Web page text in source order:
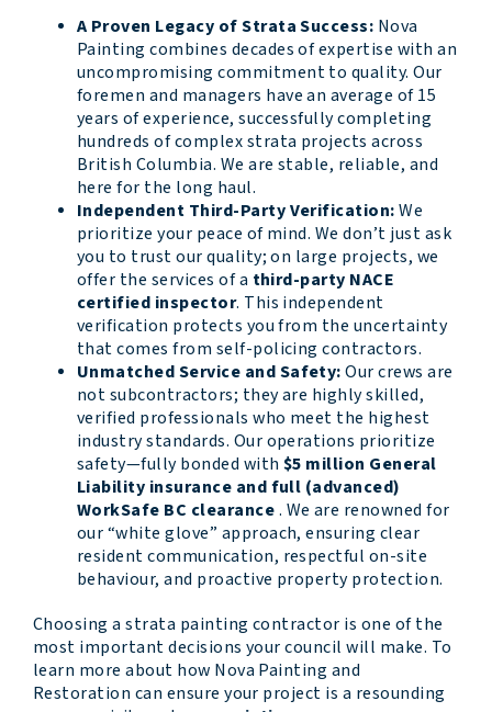
A Proven Legacy of Strata Success: Nova
Painting combines decades of expertise with an
uncompromising commitment to quality. Our
foremen and managers have an average of 15
years of experience, successfully completing
hundreds of complex strata projects across
British Columbia. We are stable, reliable, and
here for the long haul.
Independent Third-Party Verification:We
prioritize your peace of mind. We don’t just ask
you to trust our quality; on large projects, we
offer the services of a third-party NACE
certified inspector. This independent
verification protects you from the uncertainty
that comes from self-policing contractors.
Unmatched Service and Safety:Our crews are
not subcontractors; they are highly skilled,
verified professionals who meet the highest
industry standards. Our operations prioritize
safety—fully bonded with $5 million General
Liability insurance and full (advanced)
WorkSafe BC clearance. We are renowned for
our “white glove” approach, ensuring clear
resident communication, respectful on-site
behaviour, and proactive property protection.
Choosing a strata painting contractor is one of the
most important decisions your council will make. To
learn more about how Nova Painting and
Restoration can ensure your project is a resounding